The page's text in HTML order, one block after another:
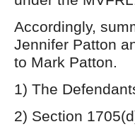
Accordingly,
Jennifer Patton
to Mark Patton.
1) The
2) Section